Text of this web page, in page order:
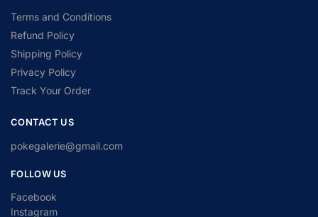
Terms and Conditions
Refund Policy
Shipping Policy
Privacy Policy
Track Your Order
CONTACT US
pokegalerie@gmail.com
FOLLOW US
Facebook
Instagram